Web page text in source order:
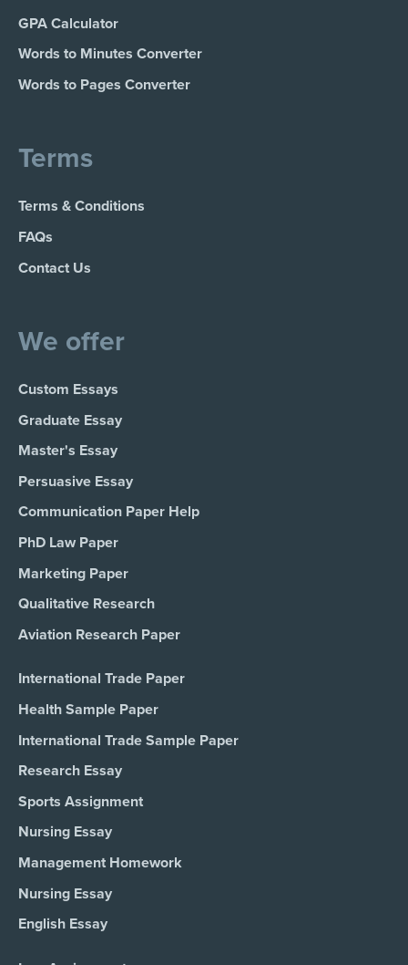
GPA Calculator
Words to Minutes Converter
Words to Pages Converter
Terms
Terms & Conditions
FAQs
Contact Us
We offer
Custom Essays
Graduate Essay
Master's Essay
Persuasive Essay
Communication Paper Help
PhD Law Paper
Marketing Paper
Qualitative Research
Aviation Research Paper
International Trade Paper
Health Sample Paper
International Trade Sample Paper
Research Essay
Sports Assignment
Nursing Essay
Management Homework
Nursing Essay
English Essay